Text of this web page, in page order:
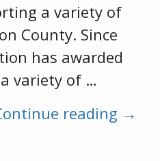
a variety of
County. Since
has awarded
variety of …
reading →